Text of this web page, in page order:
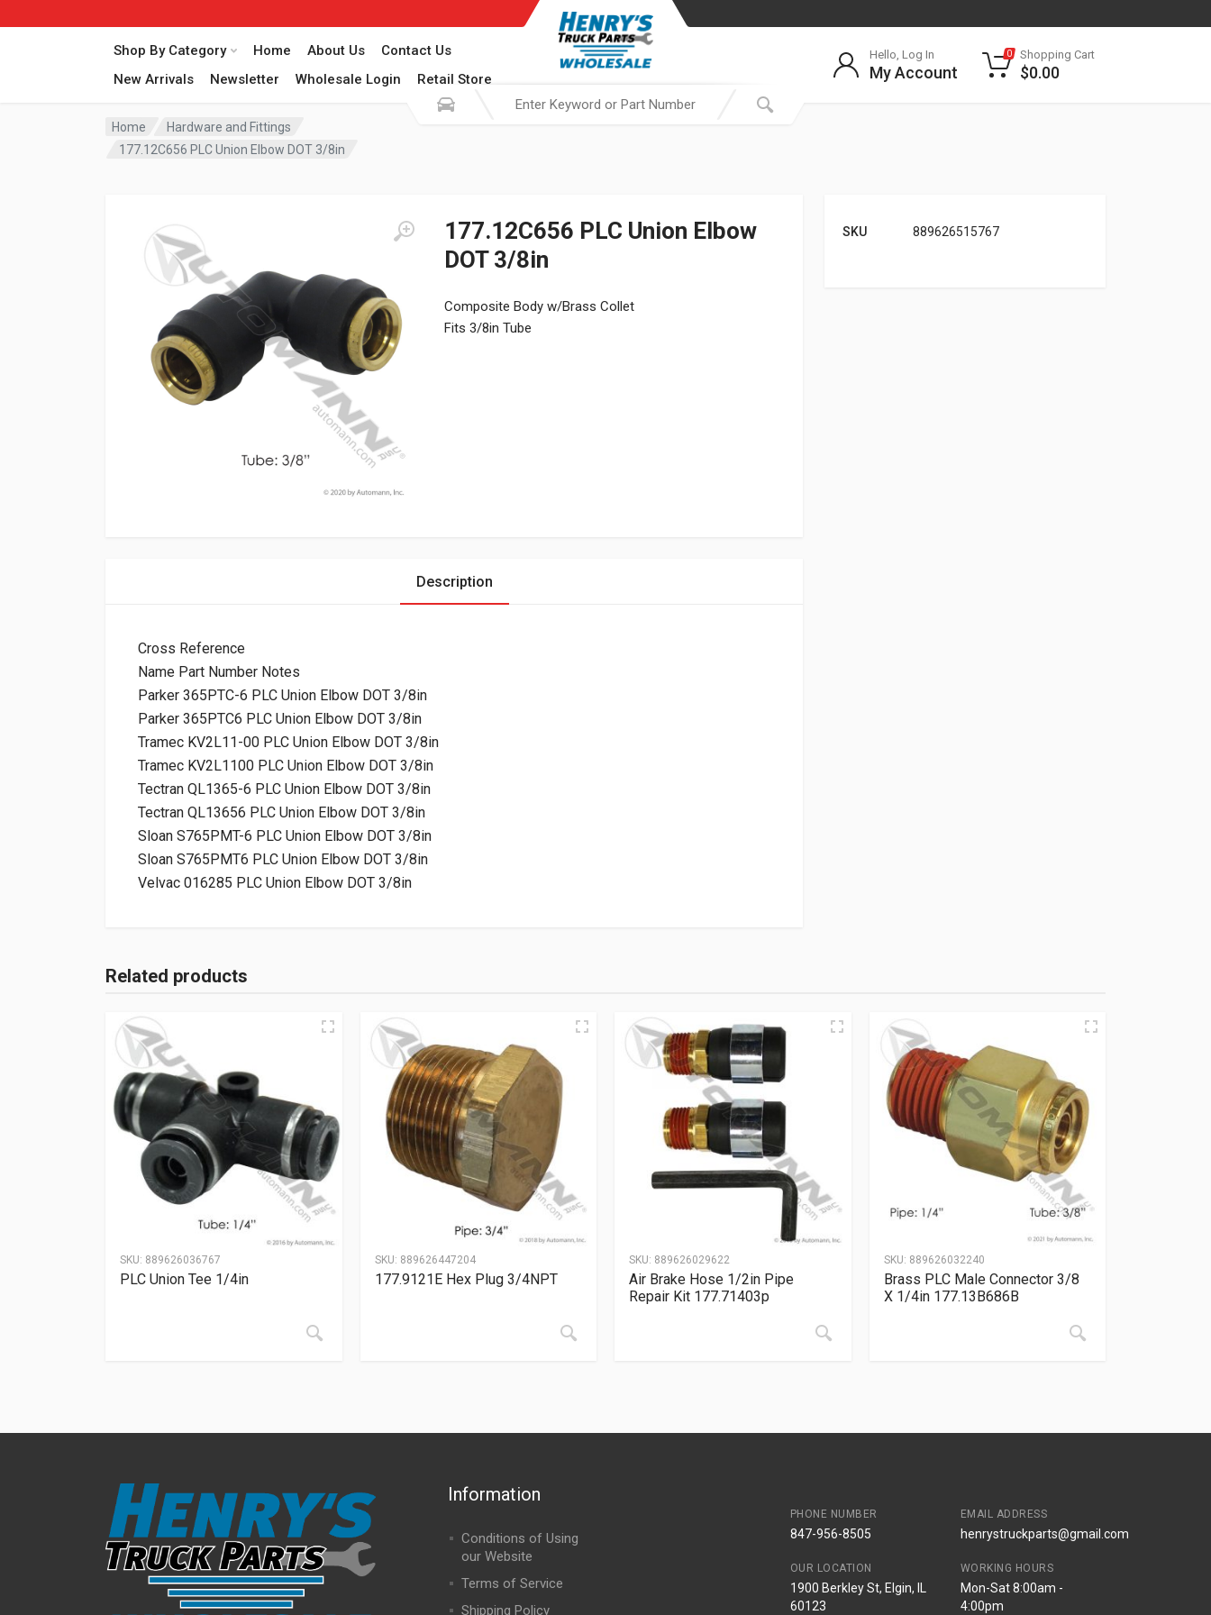
Shop By Category Home About Us
Contact Us
New Arrivals
Newsletter Wholesale Login Retail Store
Hello, Log In
My Account
0 Shopping Cart
$0.00
Home
Hardware and Fittings
177.12C656 PLC Union Elbow DOT 3/8in
177.12C656 PLC Union Elbow
DOT 3/8in
Composite Body w/Brass Collet
Fits 3/8in Tube
SKU 889626515767
Description
Cross Reference
Name Part Number Notes
Parker 365PTC-6 PLC Union Elbow DOT 3/8in
Parker 365PTC6 PLC Union Elbow DOT 3/8in
Tramec KV2L11-00 PLC Union Elbow DOT 3/8in
Tramec KV2L1100 PLC Union Elbow DOT 3/8in
Tectran QL1365-6 PLC Union Elbow DOT 3/8in
Tectran QL13656 PLC Union Elbow DOT 3/8in
Sloan S765PMT-6 PLC Union Elbow DOT 3/8in
Sloan S765PMT6 PLC Union Elbow DOT 3/8in
Velvac 016285 PLC Union Elbow DOT 3/8in
Related products
SKU: 889626036767
PLC Union Tee 1/4in
SKU: 889626447204
177.9121E Hex Plug 3/4NPT
SKU: 889626029622
Air Brake Hose 1/2in Pipe
Repair Kit 177.71403p
SKU: 889626032240
Brass PLC Male Connector 3/8
X 1/4in 177.13B686B
Information
Conditions of Using
our Website
Terms of Service
Shipping Policy
PHONE NUMBER
847-956-8505
EMAIL ADDRESS
henrystruckparts@gmail.com
OUR LOCATION
1900 Berkley St, Elgin, IL
60123
WORKING HOURS
Mon-Sat 8:00am -
4:00pm